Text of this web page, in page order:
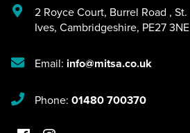
2 Royce Court, Burrel Road , St.
Ives, Cambridgeshire, PE27 3NE
Email: info@mitsa.co.uk
Phone: 01480 700370